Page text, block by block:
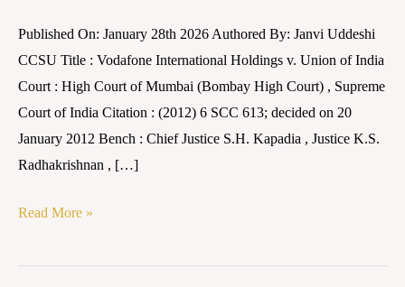
Published On: January 28th 2026 Authored By: Janvi Uddeshi
CCSU Title : Vodafone International Holdings v. Union of India
Court : High Court of Mumbai (Bombay High Court) , Supreme
Court of India Citation : (2012) 6 SCC 613; decided on 20
January 2012 Bench : Chief Justice S.H. Kapadia , Justice K.S.
Radhakrishnan , […]
of
India
Read More »